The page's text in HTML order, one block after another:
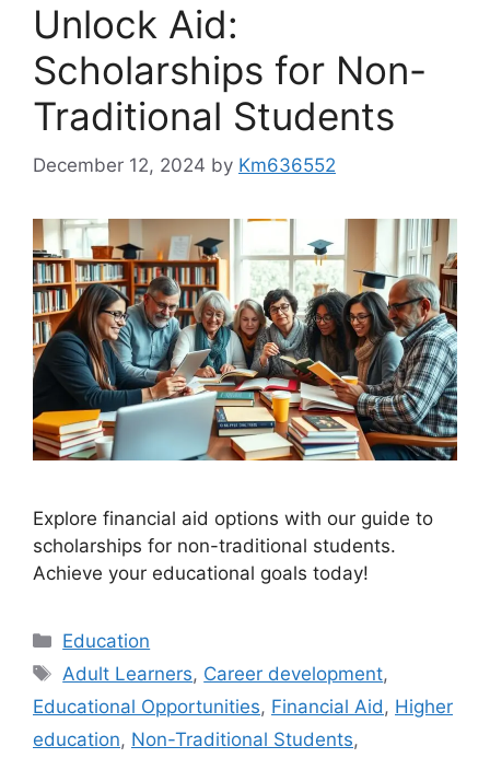
Unlock Aid:
Scholarships for Non-
Traditional Students
December 12, 2024 by Km636552
Explore financial aid options with our guide to
scholarships for non-traditional students.
Achieve your educational goals today!
Categories
Education
Tags
Adult Learners, Career development,
Educational Opportunities, Financial Aid, Higher
education, Non-Traditional Students,